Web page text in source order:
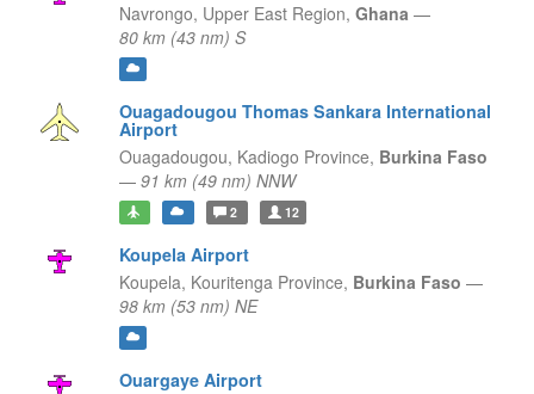
Navrongo, Upper East Region, Ghana —
80 km (43 nm) S
Ouagadougou Thomas Sankara International
Airport
Ouagadougou, Kadiogo Province, Burkina Faso
— 91 km (49 nm) NNW
2 12
Koupela Airport
Koupela, Kouritenga Province, Burkina Faso —
98 km (53 nm) NE
Ouargaye Airport